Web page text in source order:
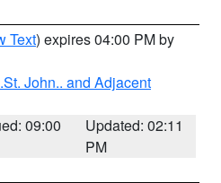
Text) expires 04:00 PM by
John.. and Adjacent
09:00
Updated: 02:11
PM